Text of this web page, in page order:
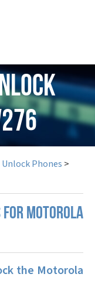
Unlock Phones >
MOTOROLA
the Motorola